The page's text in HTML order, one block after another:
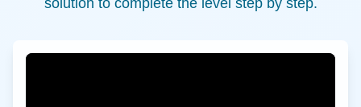
solution to complete the level step by step.